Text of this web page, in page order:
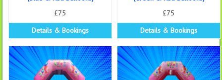
£75
Details & Bookings
£75
Details & Bookings